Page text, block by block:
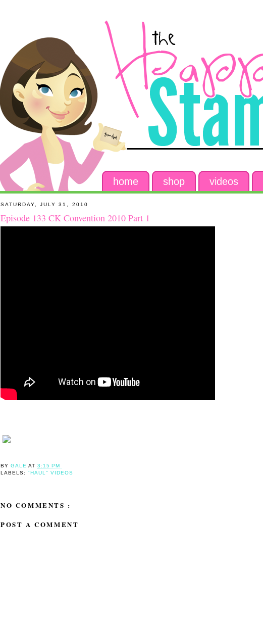
home shop videos
SATURDAY, JULY 31, 2010
Episode 133 CK Convention 2010 Part 1
BYGALEAT3:15 PM
LABELS:"HAUL" VIDEOS
NO COMMENTS :
POST A COMMENT